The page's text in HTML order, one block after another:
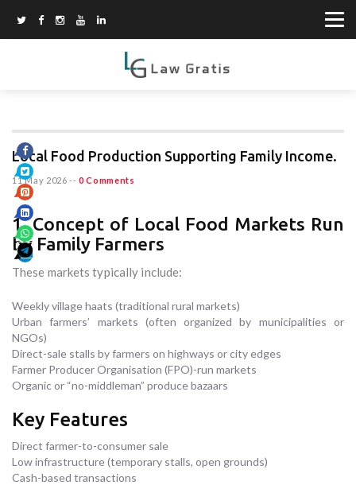
Local Food Production Supporting Family Income.
11 May 2026 -- 0 Comments
1. Concept of Local Food Markets Run
by Family Farmers
These markets typically include:
Weekly village haats (traditional rural markets)
Urban farmers’ markets (often organized by municipalities or
NGOs)
Direct-sale stalls by farmers on highways or city edges
Farmer Producer Organisation (FPO)-run markets
Organic or “no-middleman” produce bazaars
Key Features
Direct farmer-to-consumer sale
Low infrastructure (temporary stalls, open grounds)
Cash-based transactions